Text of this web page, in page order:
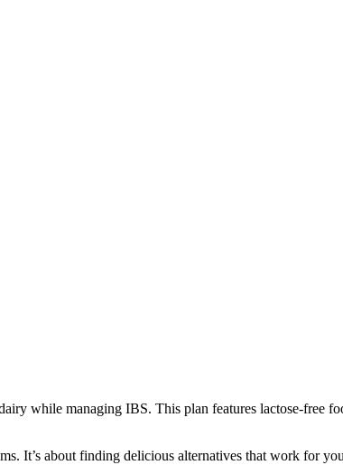
while managing IBS. This plan features lactose-free
It’s about finding delicious alternatives that work for